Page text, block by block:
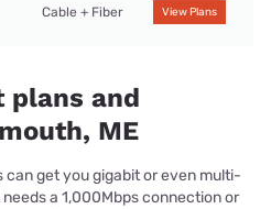
Cable + Fiber View Plans
plans and
ME
get you gigabit or even multi-
a 1,000Mbps connection or